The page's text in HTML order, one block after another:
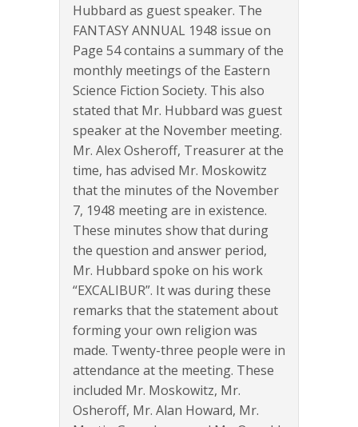
Hubbard as guest speaker. The
FANTASY ANNUAL 1948 issue on
Page 54 contains a summary of the
monthly meetings of the Eastern
Science Fiction Society. This also
stated that Mr. Hubbard was guest
speaker at the November meeting.
Mr. Alex Osheroff, Treasurer at the
time, has advised Mr. Moskowitz
that the minutes of the November
7, 1948 meeting are in existence.
These minutes show that during
the question and answer period,
Mr. Hubbard spoke on his work
“EXCALIBUR”. It was during these
remarks that the statement about
forming your own religion was
made. Twenty-three people were in
attendance at the meeting. These
included Mr. Moskowitz, Mr.
Osheroff, Mr. Alan Howard, Mr.